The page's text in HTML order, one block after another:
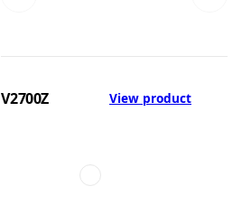
V2700Z View product